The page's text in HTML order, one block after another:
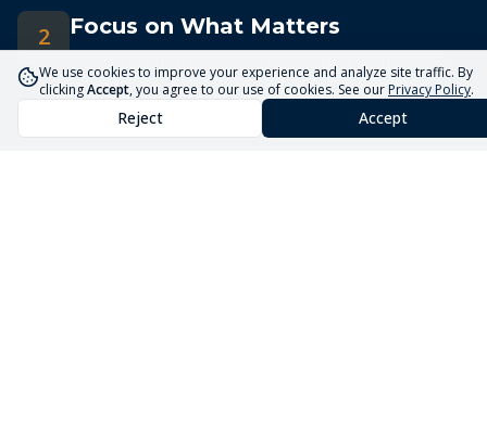
2 Focus on What Matters
Cut through the noise. Our system keeps you
focused on the 5 priorities that drive real
business growth.
We use cookies to improve your experience and analyze site traffic. By
clickingAccept, you agree to our use of cookies. See ourPrivacy Policy.
Reject Accept